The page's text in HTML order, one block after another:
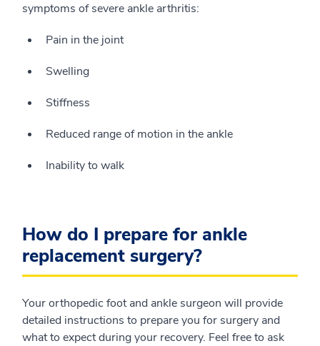
symptoms of severe ankle arthritis:
Pain in the joint
Swelling
Stiffness
Reduced range of motion in the ankle
Inability to walk
How do I prepare for ankle
replacement surgery?
Your orthopedic foot and ankle surgeon will provide
detailed instructions to prepare you for surgery and
what to expect during your recovery. Feel free to ask